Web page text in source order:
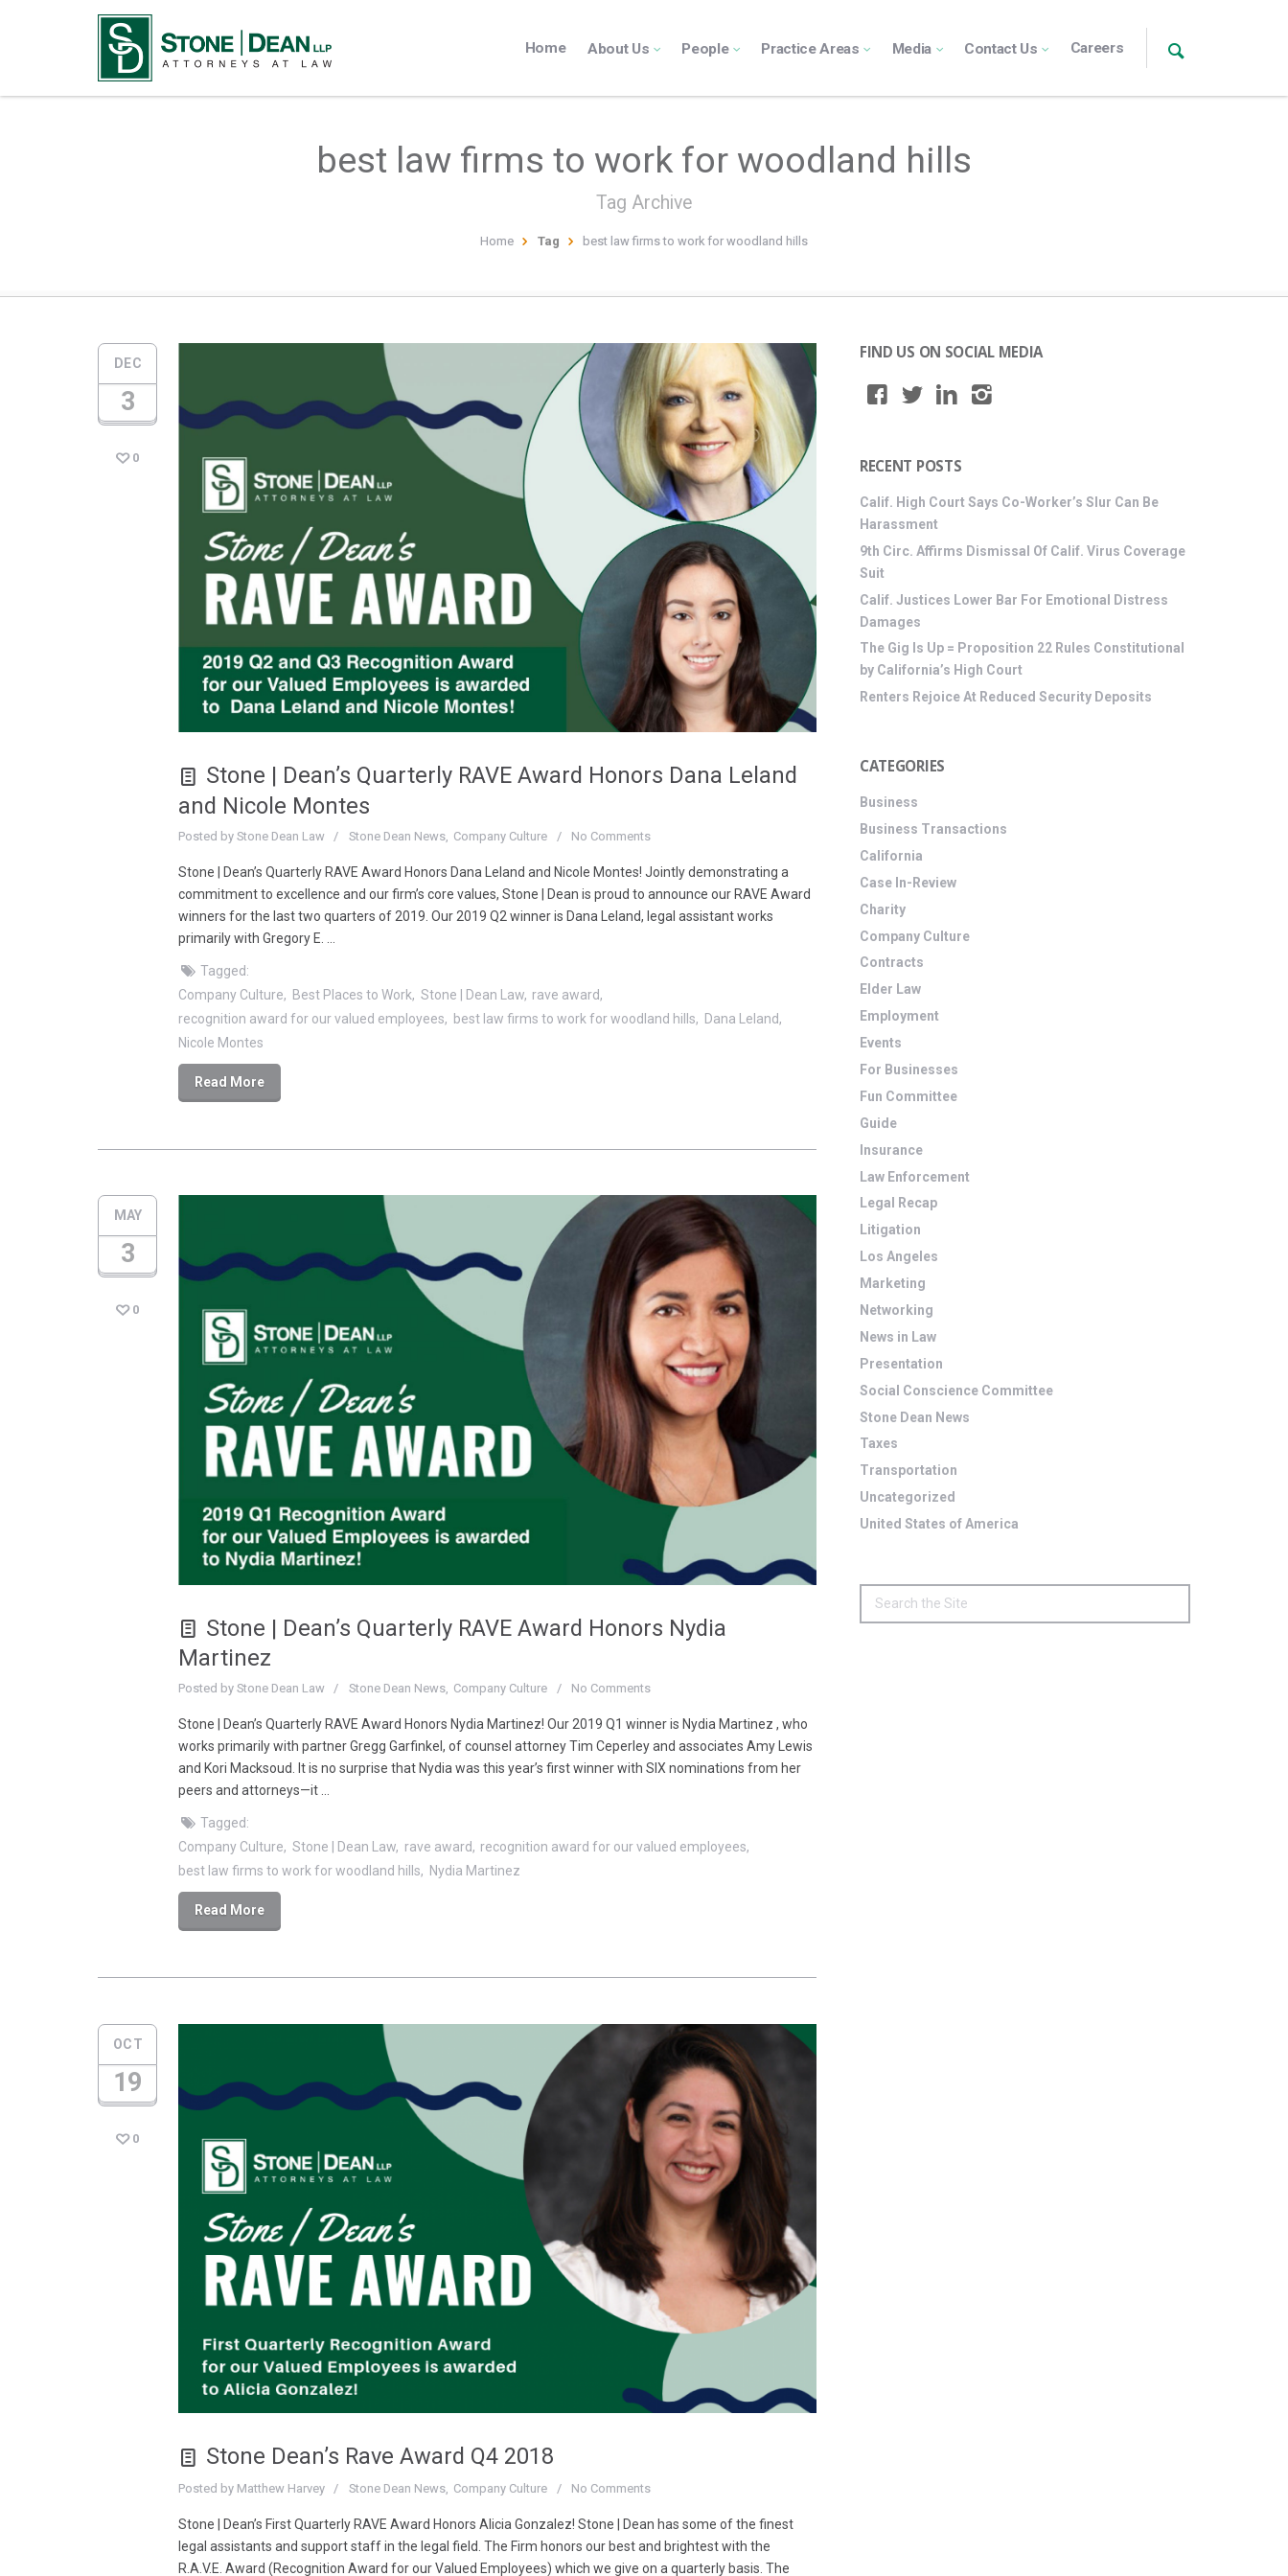
Home About Us People Practice Areas Media Contact Us Careers
best law firms to work for woodland hills
Tag Archive
Home Tag best law firms to work for woodland hills
DEC
3
0
Stone | Dean’s Quarterly RAVE Award Honors Dana Leland
and Nicole Montes
Posted by Stone Dean Law Stone Dean News Company Culture No Comments
Stone | Dean’s Quarterly RAVE Award Honors Dana Leland and Nicole Montes! Jointly demonstrating a
commitment to excellence and our firm’s core values, Stone | Dean is proud to announce our RAVE Award
winners for the last two quarters of 2019. Our 2019 Q2 winner is Dana Leland, legal assistant works
primarily with Gregory E. …
Tagged:
Company Culture
Best Places to Work Stone | Dean Law rave award
recognition award for our valued employees
best law firms to work for woodland hills
Dana Leland
Nicole Montes
Read More
MAY
3
0
Stone | Dean’s Quarterly RAVE Award Honors Nydia
Martinez
Posted by Stone Dean Law Stone Dean News Company Culture No Comments
Stone | Dean’s Quarterly RAVE Award Honors Nydia Martinez! Our 2019 Q1 winner is Nydia Martinez , who
works primarily with partner Gregg Garfinkel, of counsel attorney Tim Ceperley and associates Amy Lewis
and Kori Macksoud. It is no surprise that Nydia was this year’s first winner with SIX nominations from her
peers and attorneys—it …
Tagged:
Company Culture
Stone | Dean Law rave award
recognition award for our valued employees
best law firms to work for woodland hills
Nydia Martinez
Read More
OCT
19
0
Stone Dean’s Rave Award Q4 2018
Posted by Matthew Harvey Stone Dean News Company Culture No Comments
Stone | Dean’s First Quarterly RAVE Award Honors Alicia Gonzalez! Stone | Dean has some of the finest
legal assistants and support staff in the legal field. The Firm honors our best and brightest with the
R.A.V.E. Award (Recognition Award for our Valued Employees) which we give on a quarterly basis. The
FIND US ON SOCIAL MEDIA
RECENT POSTS
Calif. High Court Says Co-Worker’s Slur Can Be
Harassment
9th Circ. Affirms Dismissal Of Calif. Virus Coverage
Suit
Calif. Justices Lower Bar For Emotional Distress
Damages
The Gig Is Up = Proposition 22 Rules Constitutional
by California’s High Court
Renters Rejoice At Reduced Security Deposits
CATEGORIES
Business
Business Transactions
California
Case In-Review
Charity
Company Culture
Contracts
Elder Law
Employment
Events
For Businesses
Fun Committee
Guide
Insurance
Law Enforcement
Legal Recap
Litigation
Los Angeles
Marketing
Networking
News in Law
Presentation
Social Conscience Committee
Stone Dean News
Taxes
Transportation
Uncategorized
United States of America